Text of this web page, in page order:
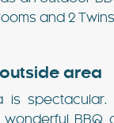
and 2
area
is spectacular.
BBQ